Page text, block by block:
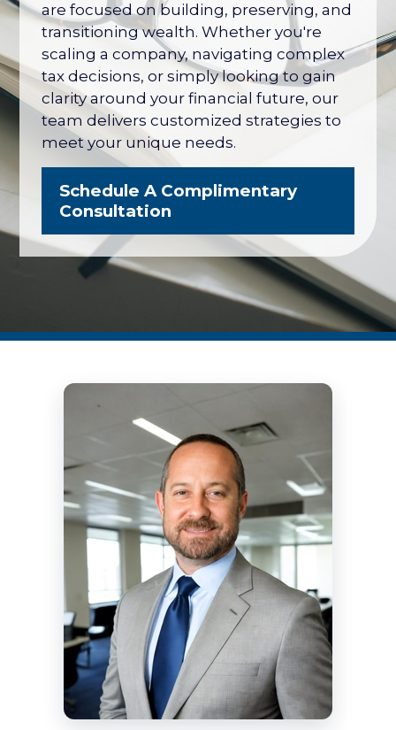
are focused on building, preserving, and
transitioning wealth. Whether you're
scaling a company, navigating complex
tax decisions, or simply looking to gain
clarity around your financial future, our
team delivers customized strategies to
meet your unique needs.
Schedule A Complimentary
Consultation